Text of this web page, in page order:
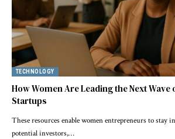
TECHNOLOGY
How Women Are Leading the Next
Startups
These resources enable women entrepreneurs to stay
potential investors,…